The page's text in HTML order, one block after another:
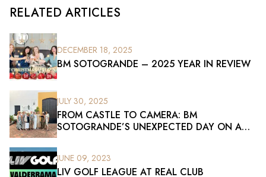
RELATED ARTICLES
DECEMBER 18, 2025
BM SOTOGRANDE – 2025 YEAR IN REVIEW
JULY 30, 2025
FROM CASTLE TO CAMERA: BM
SOTOGRANDE’S UNEXPECTED DAY ON A
JUNE 09, 2023
LIV GOLF LEAGUE AT REAL CLUB